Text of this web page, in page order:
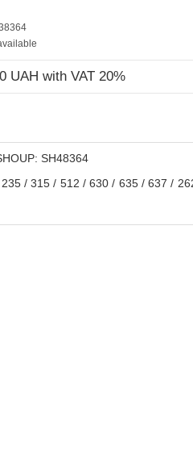
UAH with VAT 20%
SH48364
/ 315 / 512 / 630 / 635 / 637 /